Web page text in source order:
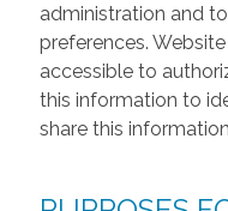
administration and
preferences.
accessible to
this information to
share this